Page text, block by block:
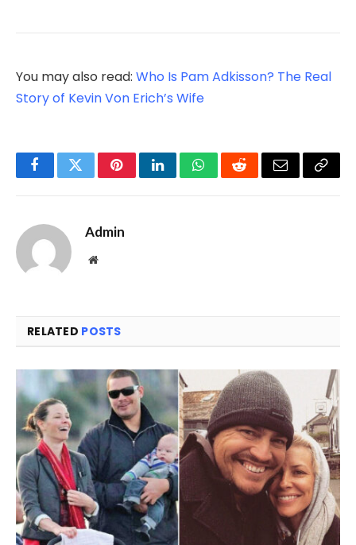
You may also read: Who Is Pam Adkisson? The Real
Story of Kevin Von Erich’s Wife
FacebookTwitterPinterestLinkedInWhatsAppRedditEmail Copy
Admin
Website
RELATED POSTS